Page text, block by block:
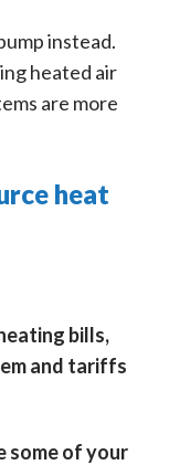
instead.
heated air
are more
heat
bills,
and tariffs
some of your